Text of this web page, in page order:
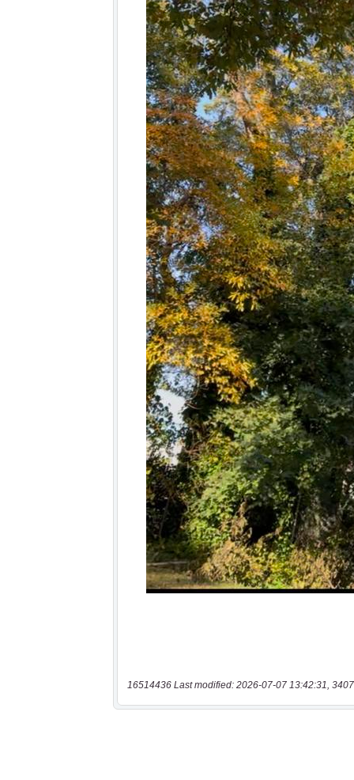
16514436 Last modified: 2026-07-07 13:42:31,